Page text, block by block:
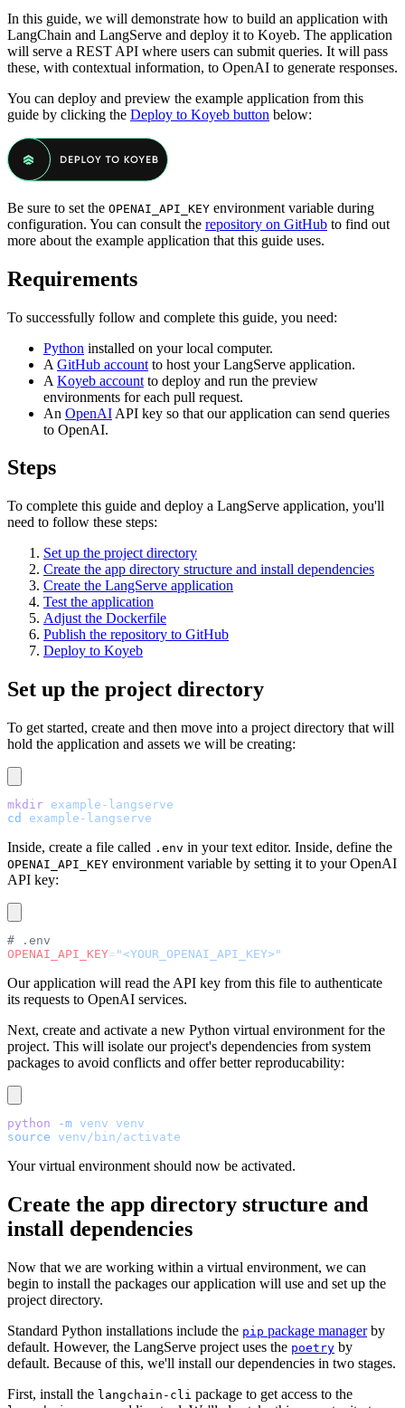
In this guide, we will demonstrate how to build an application with
LangChain and LangServe and deploy it to Koyeb. The application
will serve a REST API where users can submit queries. It will pass
these, with contextual information, to OpenAI to generate responses.
You can deploy and preview the example application from this
guide by clicking the Deploy to Koyeb button below:
Be sure to set the OPENAI_API_KEY environment variable during
configuration. You can consult the repository on GitHub to find out
more about the example application that this guide uses.
Requirements
To successfully follow and complete this guide, you need:
Python installed on your local computer.
A GitHub account to host your LangServe application.
A Koyeb account to deploy and run the preview
environments for each pull request.
An OpenAI API key so that our application can send queries
to OpenAI.
Steps
To complete this guide and deploy a LangServe application, you'll
need to follow these steps:
Set up the project directory
Create the app directory structure and install dependencies
Create the LangServe application
Test the application
Adjust the Dockerfile
Publish the repository to GitHub
Deploy to Koyeb
Set up the project directory
To get started, create and then move into a project directory that will
hold the application and assets we will be creating:
mkdir example-langserve
cd
example-langserve
Inside, create a file called .env in your text editor. Inside, define the
OPENAI_API_KEY environment variable by setting it to your OpenAI
API key:
# .env
OPENAI_API_KEY= "<YOUR_OPENAI_API_KEY>"
Our application will read the API key from this file to authenticate
its requests to OpenAI services.
Next, create and activate a new Python virtual environment for the
project. This will isolate our project's dependencies from system
packages to avoid conflicts and offer better reproducability:
python -m venv venv
source venv/bin/activate
Your virtual environment should now be activated.
Create the app directory structure and
install dependencies
Now that we are working within a virtual environment, we can
begin to install the packages our application will use and set up the
project directory.
Standard Python installations include the pip package managerby
default. However, the LangServe project uses the poetry by
default. Because of this, we'll install our dependencies in two stages.
First, install the langchain-cli package to get access to the